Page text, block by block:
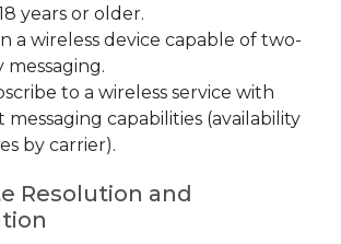
years or older.
a wireless device capable of two-
messaging.
to a wireless service with
messaging capabilities (availability
by carrier).
Resolution and